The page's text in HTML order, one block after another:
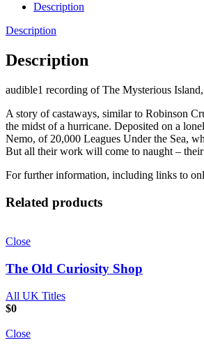
Description
Description
Description
audible1 recording of The Mysterious
A story of castaways, similar to Robinson
the midst of a hurricane. Deposited on a
Nemo, of 20,000 Leagues Under the Sea,
But all their work will come to naught –
For further information, including links to
Related products
Close
The Old Curiosity Shop
All UK Titles
$0
Close